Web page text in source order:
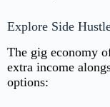
Explore Side
The gig economy
extra income
options: